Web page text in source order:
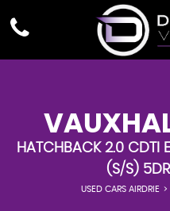
HATCHBACK 2.0 CDTI
(S/S)
USED CARS AIRDRIE >